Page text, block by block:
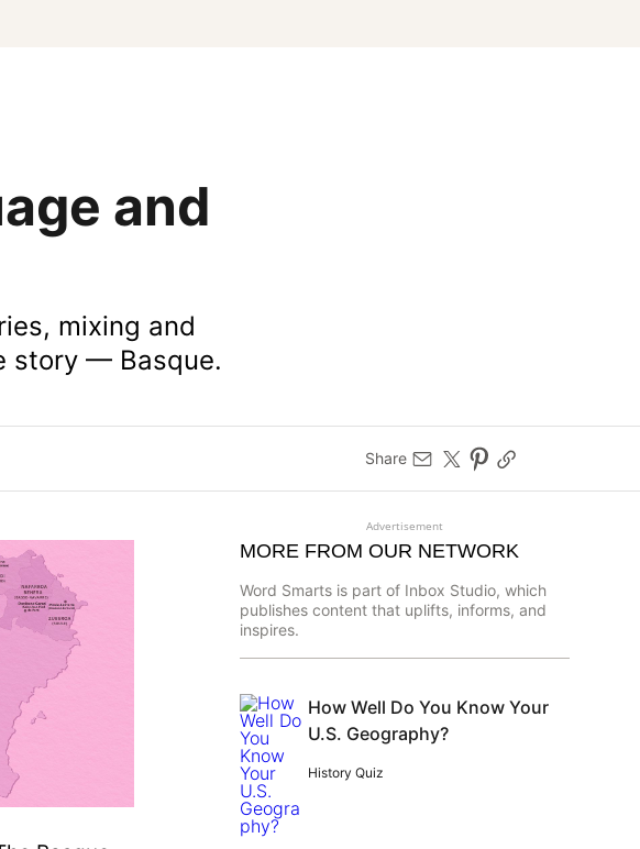
and
mixing and
story — Basque.
Share
Advertisement
MORE FROM OUR NETWORK
Word Smarts is part of Inbox Studio, which
publishes content that uplifts, informs, and
inspires.
How Well Do You Know Your
U.S. Geography?
History Quiz